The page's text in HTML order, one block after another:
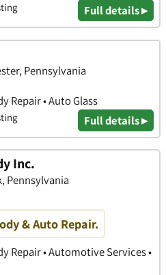
Full details ▸
Pennsylvania
Repair • Auto Glass
Full details ▸
Inc.
Pennsylvania
& Auto Repair.
Repair • Automotive Services •